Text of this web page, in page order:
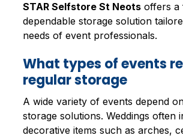
STAR Selfstore St Neotsoffers a
dependable storage solution
needs of event professionals.
What types of events
regular storage
A wide variety of events depend
storage solutions. Weddings often
decorative items such as arches,